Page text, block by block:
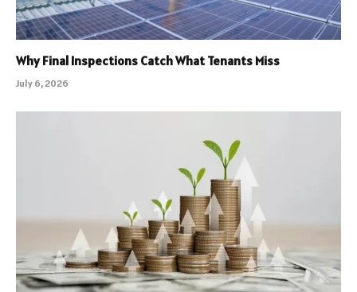
Why Final Inspections Catch What Tenants Miss
July 6, 2026